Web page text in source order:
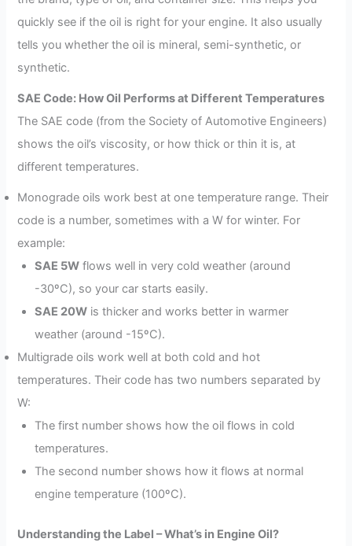
quickly see if the oil is right for your engine. It also usually
tells you whether the oil is mineral, semi-synthetic, or
synthetic.
SAE Code: How Oil Performs at Different Temperatures
The SAE code (from the Society of Automotive Engineers)
shows the oil’s viscosity, or how thick or thin it is, at
different temperatures.
Monograde oils work best at one temperature range. Their
code is a number, sometimes with a W for winter. For
example:
SAE 5W flows well in very cold weather (around
-30ºC), so your car starts easily.
SAE 20W is thicker and works better in warmer
weather (around -15ºC).
Multigrade oils work well at both cold and hot
temperatures. Their code has two numbers separated by
W:
The first number shows how the oil flows in cold
temperatures.
The second number shows how it flows at normal
engine temperature (100ºC).
Understanding the Label – What’s in Engine Oil?